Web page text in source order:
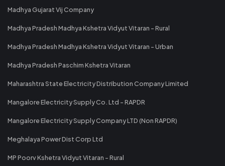
Madhya Gujarat Vij Company
Madhya Pradesh Madhya Kshetra Vidyut Vitaran - Rural
Madhya Pradesh Madhya Kshetra Vidyut Vitaran - Urban
Madhya Pradesh Paschim Kshetra Vitaran
Maharashtra State Electricity Distribution Company Limited
Mangalore Electricity Supply Co. Ltd - RAPDR
Mangalore Electricity Supply Company LTD (Non RAPDR)
Meghalaya Power Dist Corp Ltd
MP Poorv Kshetra Vidyut Vitaran - Rural